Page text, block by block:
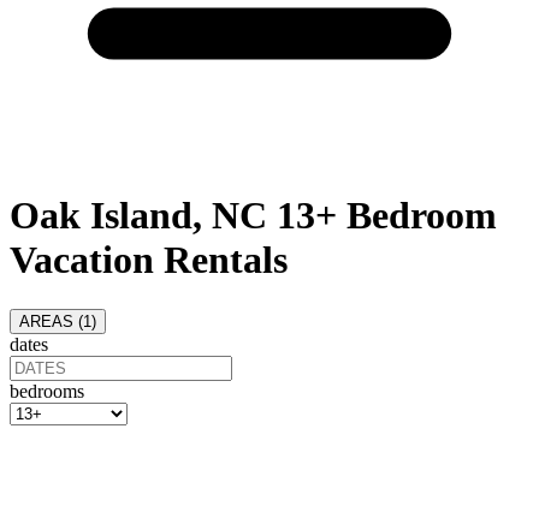
Oak Island, NC 13+ Bedroom
Vacation Rentals
AREAS (1 )
dates
bedrooms